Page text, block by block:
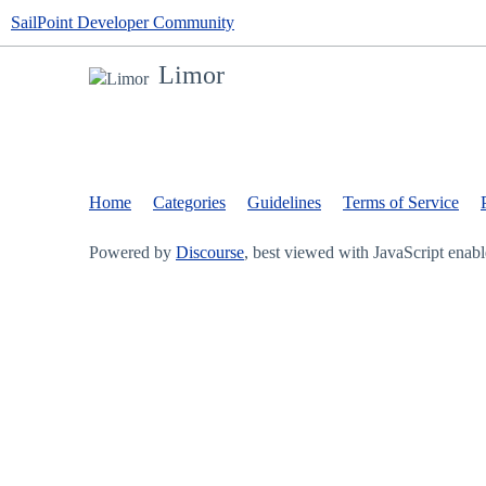
SailPoint Developer Community
Limor
Home Categories Guidelines Terms of Service
Powered by Discourse, best viewed with JavaScript